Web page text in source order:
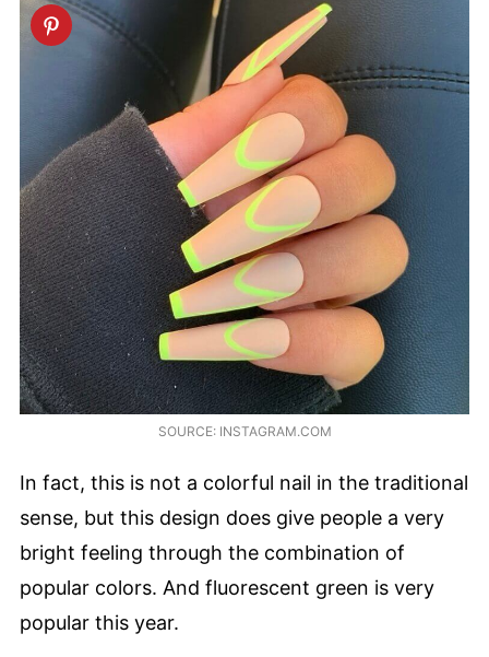
SOURCE: INSTAGRAM.COM
In fact, this is not a colorful nail in the traditional
sense, but this design does give people a very
bright feeling through the combination of
popular colors. And fluorescent green is very
popular this year.